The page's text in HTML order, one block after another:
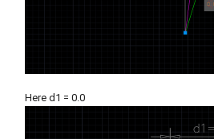
Here d1 = 0.0